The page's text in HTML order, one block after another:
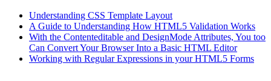
Understanding CSS Template Layout
A Guide to Understanding How HTML5 Validation Works
With the Contenteditable and DesignMode Attributes, You too
Can Convert Your Browser Into a Basic HTML Editor
Working with Regular Expressions in your HTML5 Forms